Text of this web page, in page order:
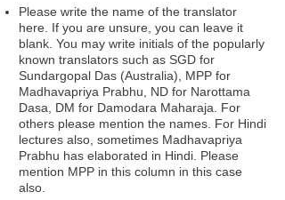
Please write the name of the translator
here. If you are unsure, you can leave it
blank. You may write initials of the popularly
known translators such as SGD for
Sundargopal Das (Australia), MPP for
Madhavapriya Prabhu, ND for Narottama
Dasa, DM for Damodara Maharaja. For
others please mention the names. For Hindi
lectures also, sometimes Madhavapriya
Prabhu has elaborated in Hindi. Please
mention MPP in this column in this case
also.